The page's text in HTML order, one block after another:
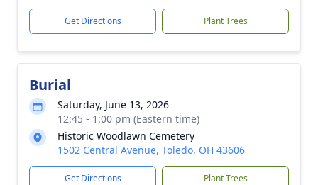
Get Directions Plant Trees
Burial
Saturday, June 13, 2026
12:45 - 1:00 pm (Eastern time)
Historic Woodlawn Cemetery
1502 Central Avenue, Toledo, OH 43606
Get Directions Plant Trees